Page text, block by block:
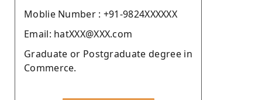
Moblie Number : +91-9824XXXXXX
Email: hatXXX@XXX.com
Graduate or Postgraduate degree in
Commerce.